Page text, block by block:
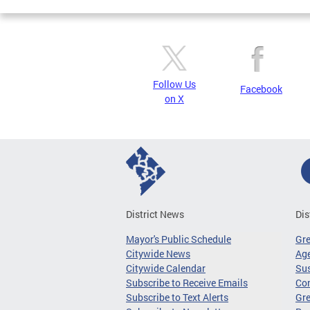
Follow Us
on X
Facebook
District News
Mayor's Public Schedule
Citywide News
Citywide Calendar
Subscribe to Receive Emails
Subscribe to Text Alerts